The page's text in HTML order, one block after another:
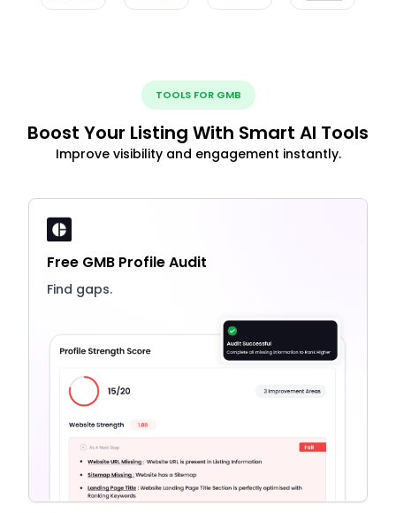
TOOLS FOR GMB
Boost Your Listing With Smart AI Tools
Improve visibility and engagement instantly.
Free GMB Profile Audit
Find gaps.